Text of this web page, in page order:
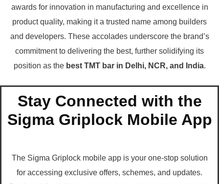
awards for innovation in manufacturing and excellence in
product quality, making it a trusted name among builders
and developers. These accolades underscore the brand’s
commitment to delivering the best, further solidifying its
position as the best TMT bar in Delhi, NCR, and India.
Stay Connected with the
Sigma Griplock Mobile App
The Sigma Griplock mobile app is your one-stop solution
for accessing exclusive offers, schemes, and updates.